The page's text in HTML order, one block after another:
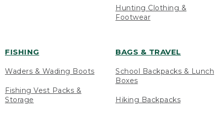
Hunting Clothing &
Footwear
FISHING
Waders & Wading Boots
Fishing Vest Packs &
Storage
BAGS & TRAVEL
School Backpacks & Lunch
Boxes
Hiking Backpacks